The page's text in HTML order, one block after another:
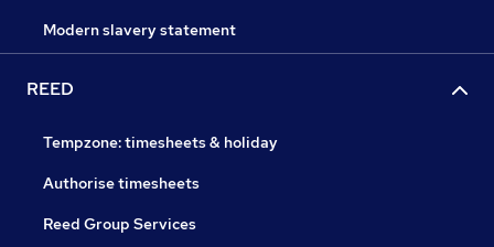
Modern slavery statement
REED
Tempzone: timesheets & holiday
Authorise timesheets
Reed Group Services